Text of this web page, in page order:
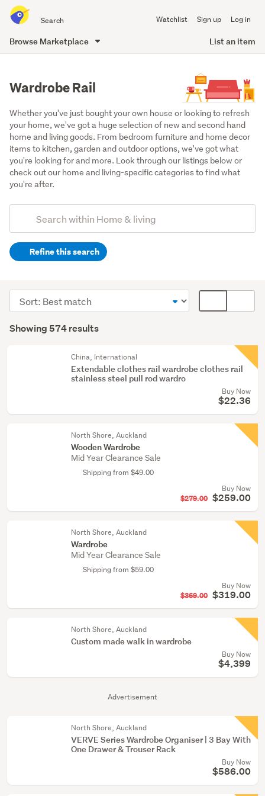
all
of
Watchlist Sign up Log in
Browse Marketplace List an item
Wardrobe Rail
Whether you've just bought your own house or looking to refresh
your home, we've got a huge selection of new and second hand
home and living goods. From bedroom furniture and home decor
items to kitchen, garden and outdoor options, we've got what
you're looking for and more. Look through our listings below or
check out our home and living-specific categories to find what
you're after.
Search
(optional)Refine this search
furniture
(368)
Bathroom
Results
Showing 574 results
Sort
order
display
Advertisement
China, International
Extendable clothes rail wardrobe clothes rail
stainless steel pull rod wardro
Buy Now
$22.36
North Shore, Auckland
Wooden Wardrobe
Mid Year Clearance Sale
Shipping from $49.00
Buy Now
$279.00 $259.00
North Shore, Auckland
Wardrobe
Mid Year Clearance Sale
Shipping from $59.00
Buy Now
$369.00 $319.00
North Shore, Auckland
Custom made walk in wardrobe
Buy Now
$4,399
North Shore, Auckland
VERVE Series Wardrobe Organiser | 3 Bay With
One Drawer & Trouser Rack
Buy Now
$586.00